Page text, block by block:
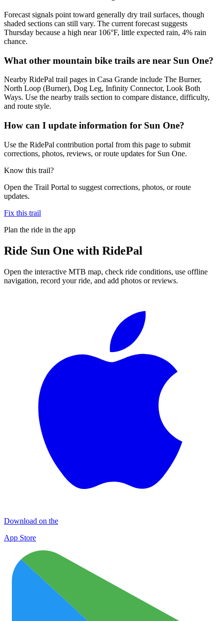
Forecast signals point toward generally dry trail surfaces, though
shaded sections can still vary. The current forecast suggests
Thursday because a high near 106°F, little expected rain, 4% rain
chance.
What other mountain bike trails are near Sun One?
Nearby RidePal trail pages in Casa Grande include The Burner,
North Loop (Burner), Dog Leg, Infinity Connector, Look Both
Ways. Use the nearby trails section to compare distance, difficulty,
and route style.
How can I update information for Sun One?
Use the RidePal contribution portal from this page to submit
corrections, photos, reviews, or route updates for Sun One.
Know this trail?
Open the Trail Portal to suggest corrections, photos, or route
updates.
Fix this trail
Plan the ride in the app
Ride Sun One with RidePal
Open the interactive MTB map, check ride conditions, use offline
navigation, record your ride, and add photos or reviews.
Download on the
App Store